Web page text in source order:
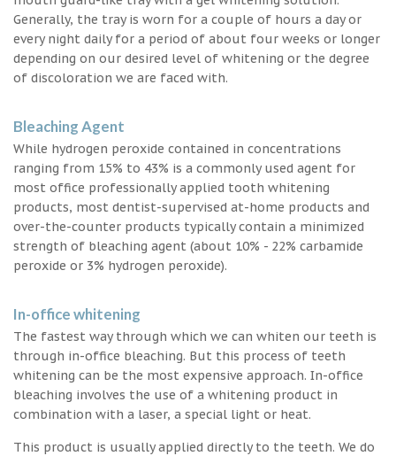
Generally, the tray is worn for a couple of hours a day or
every night daily for a period of about four weeks or longer
depending on our desired level of whitening or the degree
of discoloration we are faced with.
Bleaching Agent
While hydrogen peroxide contained in concentrations
ranging from 15% to 43% is a commonly used agent for
most office professionally applied tooth whitening
products, most dentist-supervised at-home products and
over-the-counter products typically contain a minimized
strength of bleaching agent (about 10% - 22% carbamide
peroxide or 3% hydrogen peroxide).
In-office whitening
The fastest way through which we can whiten our teeth is
through in-office bleaching. But this process of teeth
whitening can be the most expensive approach. In-office
bleaching involves the use of a whitening product in
combination with a laser, a special light or heat.
This product is usually applied directly to the teeth. We do